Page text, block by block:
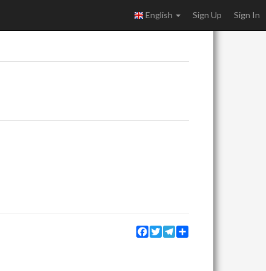
English Sign Up Sign In
Facebook
TwitterTelegram